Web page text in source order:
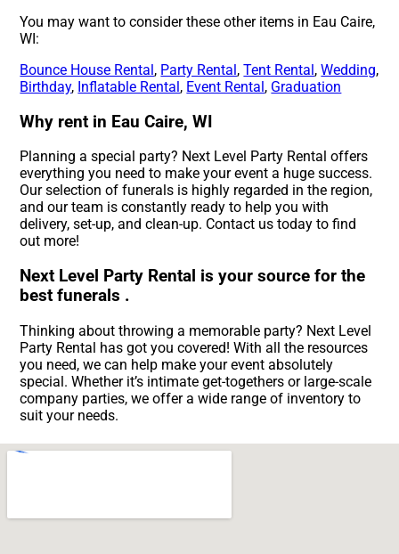
You may want to consider these other items in Eau Caire,
WI:
Bounce House Rental, Party Rental,Tent Rental,Wedding,
Birthday, Inflatable Rental, Event Rental, Graduation
Why rent in Eau Caire, WI
Planning a special party? Next Level Party Rental offers
everything you need to make your event a huge success.
Our selection of funerals is highly regarded in the region,
and our team is constantly ready to help you with
delivery, set-up, and clean-up. Contact us today to find
out more!
Next Level Party Rental is your source for the
best funerals .
Thinking about throwing a memorable party? Next Level
Party Rental has got you covered! With all the resources
you need, we can help make your event absolutely
special. Whether it’s intimate get-togethers or large-scale
company parties, we offer a wide range of inventory to
suit your needs.